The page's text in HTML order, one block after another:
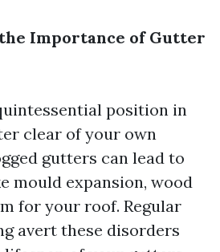
Importance of Gutter
position in
clear of your own
gutters can lead to
mould expansion, wood
for your roof. Regular
avert these disorders